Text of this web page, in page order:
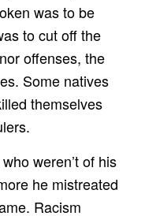
was to be
to cut off the
offenses, the
Some natives
themselves
weren’t of his
he mistreated
Racism